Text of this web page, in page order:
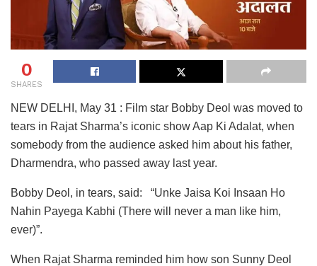
0
SHARES
NEW DELHI, May 31 : Film star Bobby Deol was moved to
tears in Rajat Sharma’s iconic show Aap Ki Adalat, when
somebody from the audience asked him about his father,
Dharmendra, who passed away last year.
Bobby Deol, in tears, said: “Unke Jaisa Koi Insaan Ho
Nahin Payega Kabhi (There will never a man like him,
ever)”.
When Rajat Sharma reminded him how son Sunny Deol